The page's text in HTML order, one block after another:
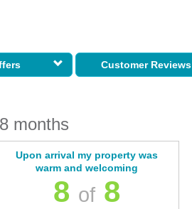
Customer Reviews
months
Upon arrival my property was
warm and welcoming
8 of 8